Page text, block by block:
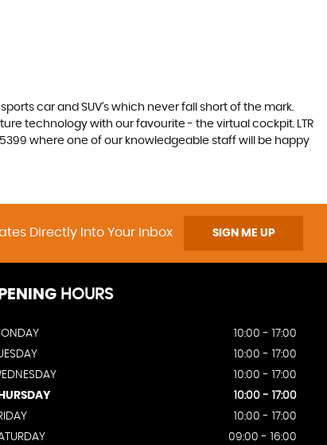
car and SUV’s which never fall short of the mark.
technology with our favourite - the virtual cockpit. LTR
where one of our knowledgeable staff will be happy
Directly Into Your Inbox SIGN ME UP
HOURS
10:00 - 17:00
10:00 - 17:00
10:00 - 17:00
10:00 - 17:00
10:00 - 17:00
09:00 - 16:00